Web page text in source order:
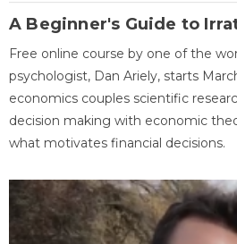
A Beginner's Guide to
Free online course by one of the
psychologist, Dan Ariely, starts
economics couples scientific
decision making with economic
what motivates financial decisions.